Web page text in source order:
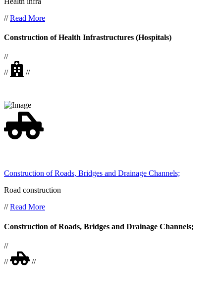
//Read More
Construction of Health Infrastructures (Hospitals)
//
//
//
Construction of Roads, Bridges and Drainage Channels;
Road construction
//Read More
Construction of Roads, Bridges and Drainage Channels;
//
//
//